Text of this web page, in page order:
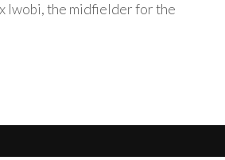
Iwobi, the midfielder for the